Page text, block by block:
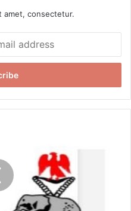
amet, consectetur.